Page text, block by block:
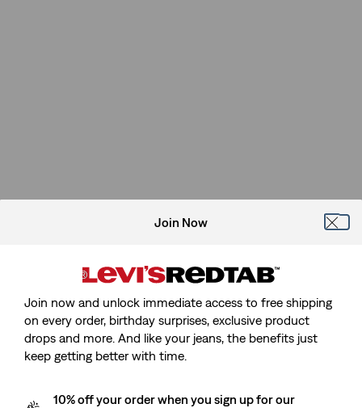
Join Now
Join now and unlock immediate access to free shipping
on every order, birthday surprises, exclusive product
drops and more. And like your jeans, the benefits just
keep getting better with time.
10% off your order when you sign up for our